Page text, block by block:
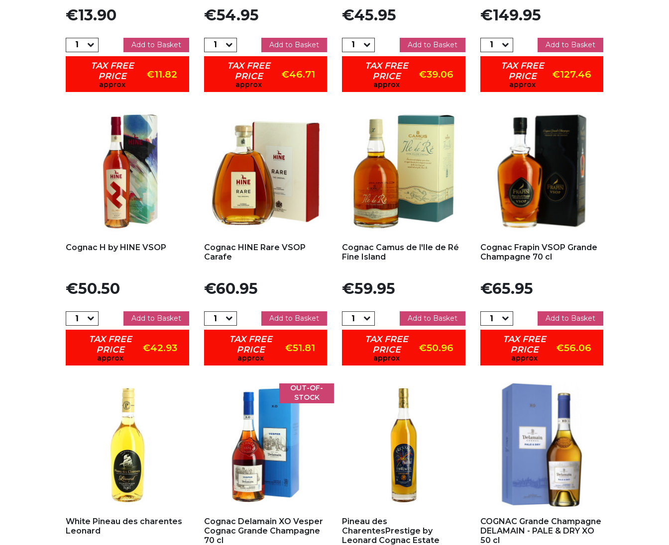
Price
€13.90
Add to Basket
TAX FREE
PRICE
approx
€11.82
Price
€54.95
Add to Basket
TAX FREE
PRICE
approx
€46.71
Price
€45.95
Add to Basket
TAX FREE
PRICE
approx
€39.06
Price
€149.95
Add to Basket
TAX FREE
PRICE
approx
€127.46
Cognac H by HINE VSOP
Price
€50.50
Add to Basket
TAX FREE
PRICE
approx
€42.93
Cognac HINE Rare VSOP
Carafe
Price
€60.95
Add to Basket
TAX FREE
PRICE
approx
€51.81
Cognac Camus de l'Ile de Ré
Fine Island
Price
€59.95
Add to Basket
TAX FREE
PRICE
approx
€50.96
Cognac Frapin VSOP Grande
Champagne 70 cl
Price
€65.95
Add to Basket
TAX FREE
PRICE
approx
€56.06
White Pineau des charentes
Leonard
Cognac Delamain XO Vesper
Cognac Grande Champagne
70 cl
OUT-OF-
STOCK
Pineau des
CharentesPrestige by
Leonard Cognac Estate
COGNAC Grande Champagne
DELAMAIN - PALE & DRY XO
50 cl